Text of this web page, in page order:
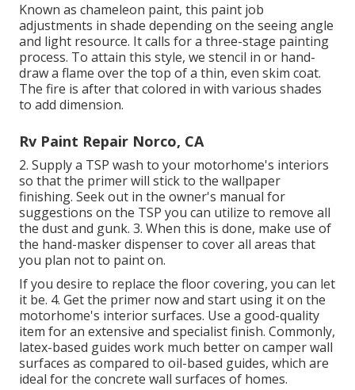
Known as chameleon paint, this paint job
adjustments in shade depending on the seeing angle
and light resource. It calls for a three-stage painting
process. To attain this style, we stencil in or hand-
draw a flame over the top of a thin, even skim coat.
The fire is after that colored in with various shades
to add dimension.
Rv Paint Repair Norco, CA
2. Supply a TSP wash to your motorhome's interiors
so that the primer will stick to the wallpaper
finishing. Seek out in the owner's manual for
suggestions on the TSP you can utilize to remove all
the dust and gunk. 3. When this is done, make use of
the hand-masker dispenser to cover all areas that
you plan not to paint on.
If you desire to replace the floor covering, you can let
it be. 4. Get the primer now and start using it on the
motorhome's interior surfaces. Use a good-quality
item for an extensive and specialist finish. Commonly,
latex-based guides work much better on camper wall
surfaces as compared to oil-based guides, which are
ideal for the concrete wall surfaces of homes.